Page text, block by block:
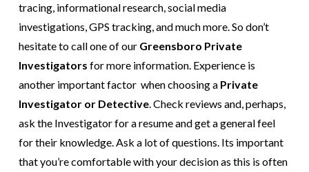
tracing, informational research, social media
investigations,GPS tracking, and muchmore. So don’t
hesitate to call one of our Greensboro Private
Investigators for more information. Experience is
another important factor when choosing a Private
Investigator or Detective.Check reviews and, perhaps,
ask the Investigator for a resume and get a general feel
for their knowledge. Ask a lot of questions. Its important
that you’re comfortable with your decision as this is often